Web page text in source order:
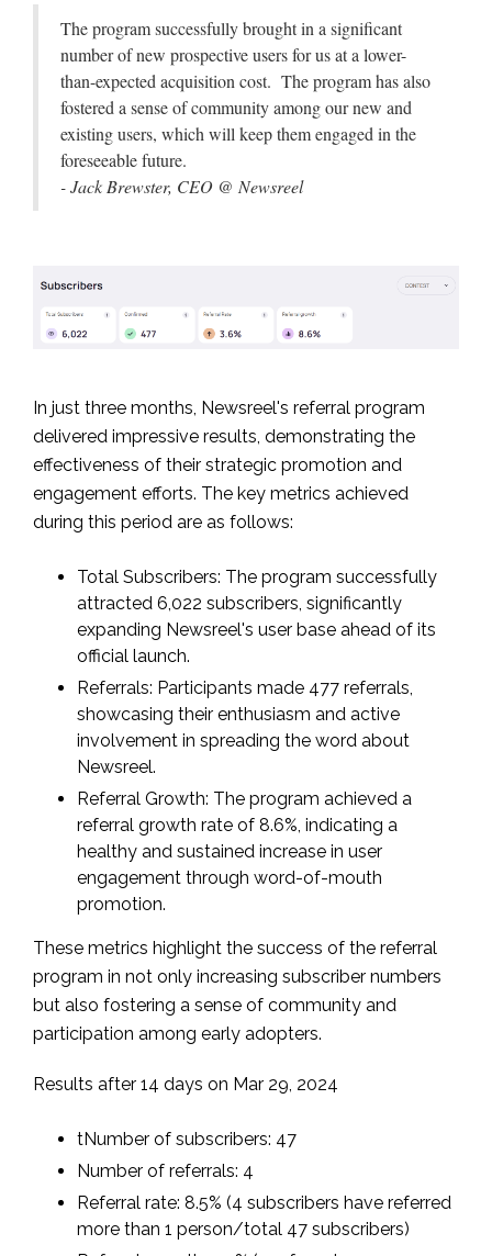
The program successfully brought in a significant
number of new prospective users for us at a lower-
than-expected acquisition cost. The program has also
fostered a sense of community among our new and
existing users, which will keep them engaged in the
foreseeable future.
- Jack Brewster, CEO @ Newsreel
In just three months, Newsreel's referral program
delivered impressive results, demonstrating the
effectiveness of their strategic promotion and
engagement efforts. The key metrics achieved
during this period are as follows:
Total Subscribers: The program successfully
attracted 6,022 subscribers, significantly
expanding Newsreel's user base ahead of its
official launch.
Referrals: Participants made 477 referrals,
showcasing their enthusiasm and active
involvement in spreading the word about
Newsreel.
Referral Growth: The program achieved a
referral growth rate of 8.6%, indicating a
healthy and sustained increase in user
engagement through word-of-mouth
promotion.
These metrics highlight the success of the referral
program in not only increasing subscriber numbers
but also fostering a sense of community and
participation among early adopters.
Results after 14 days on Mar 29, 2024
tNumber of subscribers: 47
Number of referrals: 4
Referral rate: 8.5% (4 subscribers have referred
more than 1 person/total 47 subscribers)